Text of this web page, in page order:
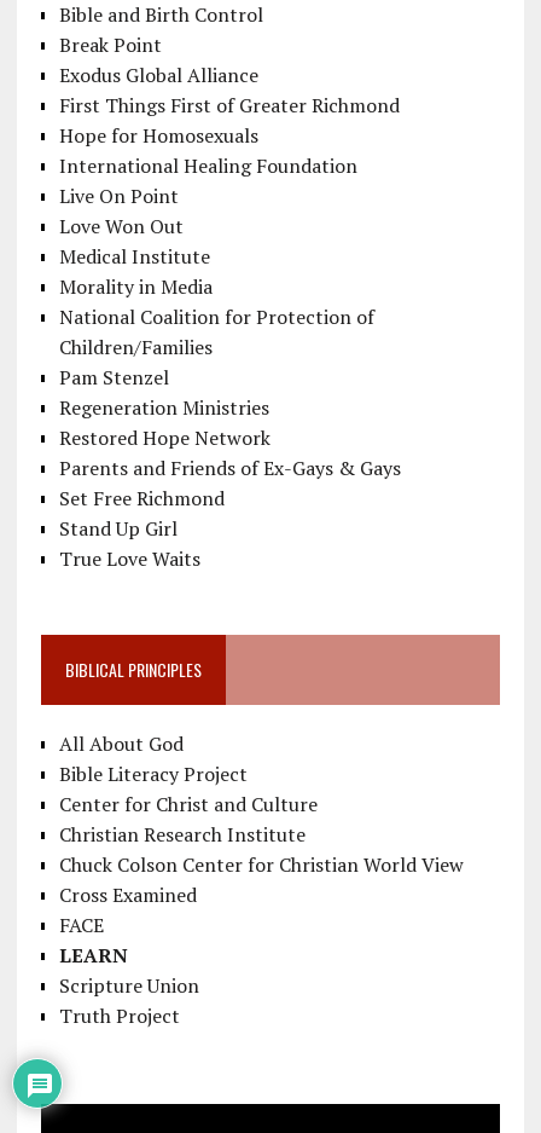
Bible and Birth Control
Break Point
Exodus Global Alliance
First Things First of Greater Richmond
Hope for Homosexuals
International Healing Foundation
Live On Point
Love Won Out
Medical Institute
Morality in Media
National Coalition for Protection of
Children/Families
Pam Stenzel
Regeneration Ministries
Restored Hope Network
Parents and Friends of Ex-Gays & Gays
Set Free Richmond
Stand Up Girl
True Love Waits
BIBLICAL PRINCIPLES
All About God
Bible Literacy Project
Center for Christ and Culture
Christian Research Institute
Chuck Colson Center for Christian World View
Cross Examined
FACE
LEARN
Scripture Union
Truth Project